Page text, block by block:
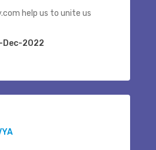
help us to unite us
Dec-2022